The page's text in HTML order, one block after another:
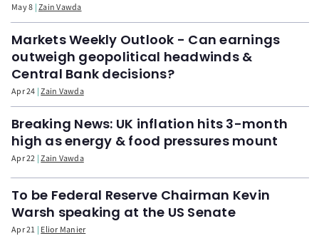
May 8 Zain Vawda
Markets Weekly Outlook - Can earnings
outweigh geopolitical headwinds &
Central Bank decisions?
Apr 24 Zain Vawda
Breaking News: UK inflation hits 3-month
high as energy & food pressures mount
Apr 22 Zain Vawda
To be Federal Reserve Chairman Kevin
Warsh speaking at the US Senate
Apr 21 Elior Manier